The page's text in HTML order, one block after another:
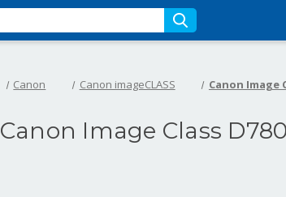
Canon Canon imageCLASS Canon Image
Canon Image Class D780